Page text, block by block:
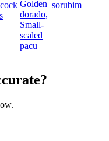
Golden
dorado,
Small-
scaled
pacu
sorubim